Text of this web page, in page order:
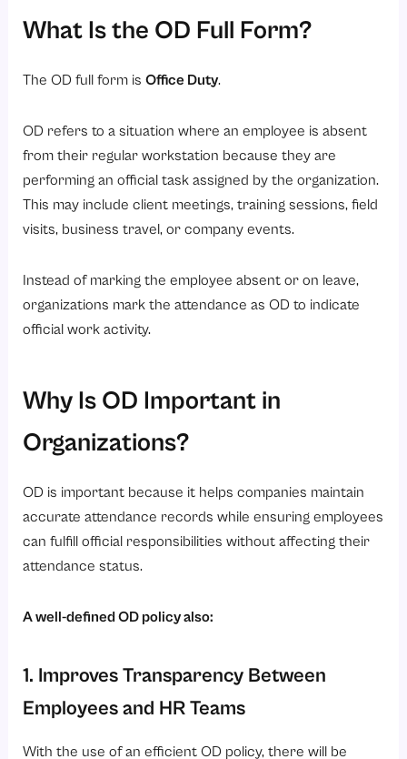
4. Meeting OD
1. Employee Submits an OD Request
3. HR Verifies the Details
Benefits of OD for Employees and Employers
Benefits for Employees
3. Maintain Proper Approval Workflows
5. Keep Transparent Attendance Records
2. Real-Time Attendance Updates
3. Payroll Integration
4. Mobile Accessibility
What Is the OD Full Form?
The OD full form isOffice Duty.
OD refers to a situation where an employee is absent
from their regular workstation because they are
performing an official task assigned by the organization.
This may include client meetings, training sessions, field
visits, business travel, or company events.
Instead of marking the employee absent or on leave,
organizations mark the attendance as OD to indicate
official work activity.
Why Is OD Important in
Organizations?
OD is important because it helps companies maintain
accurate attendance records while ensuring employees
can fulfill official responsibilities without affecting their
attendance status.
A well-defined OD policy also:
1. Improves Transparency Between
Employees and HR Teams
With the use of an efficient OD policy, there will be